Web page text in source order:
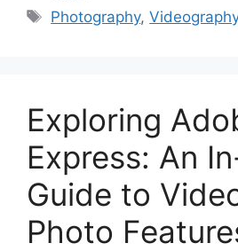
Tags
Photography,
Exploring
Express: An
Guide to
Photo